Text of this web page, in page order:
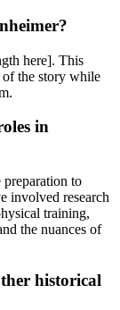
here]. This
the story while
in
to
involved research
training,
the nuances of
historical